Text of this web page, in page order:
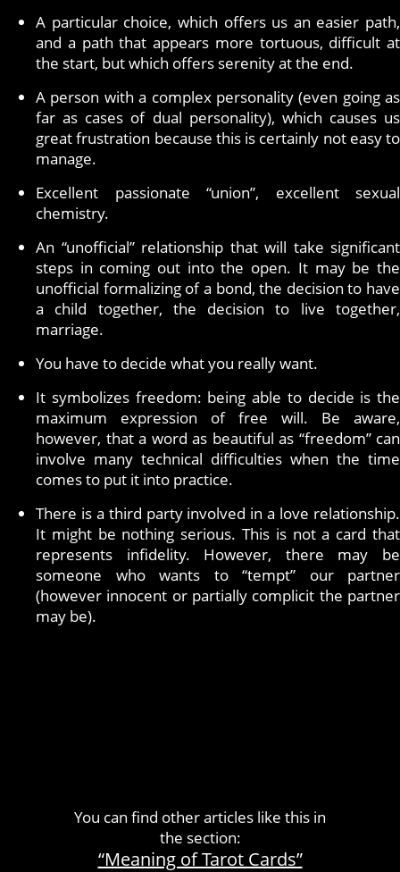
A particular choice, which offers us an easier path,
and a path that appears more tortuous, difficult at
the start, but which offers serenity at the end.
A person with a complex personality (even going as
far as cases of dual personality), which causes us
great frustration because this is certainly not easy to
manage.
Excellent passionate “union”, excellent sexual
chemistry.
An “unofficial” relationship that will take significant
steps in coming out into the open. It may be the
unofficial formalizing of a bond, the decision to have
a child together, the decision to live together,
marriage.
You have to decide what you really want.
It symbolizes freedom: being able to decide is the
maximum expression of free will. Be aware,
however, that a word as beautiful as “freedom” can
involve many technical difficulties when the time
comes to put it into practice.
There is a third party involved in a love relationship.
It might be nothing serious. This is not a card that
represents infidelity. However, there may be
someone who wants to “tempt” our partner
(however innocent or partially complicit the partner
may be).
You can find other articles like this in
the section:
“Meaning of Tarot Cards”